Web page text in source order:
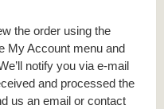
the order using the
My Account menu and
notify you via e-mail
and processed the
us an email or contact